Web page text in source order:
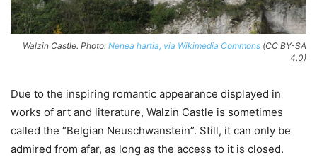
Walzin Castle. Photo: Nenea hartia, via Wikimedia Commons (CC BY-SA
4.0)
Due to the inspiring romantic appearance displayed in
works of art and literature, Walzin Castle is sometimes
called the “Belgian Neuschwanstein”. Still, it can only be
admired from afar, as long as the access to it is closed.